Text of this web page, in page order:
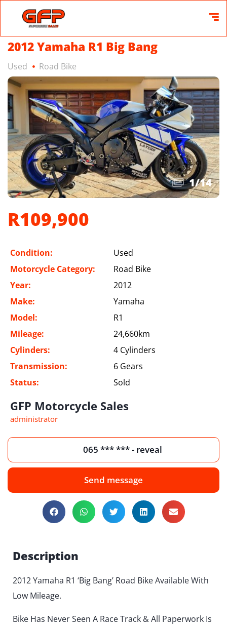
2012 Yamaha R1 Big Bang
Used Road Bike
1/14
R109,900
Condition:
Used
Motorcycle Category:
Road Bike
Year:
2012
Make:
Yamaha
Model:
R1
Mileage:
24,660km
Cylinders:
4 Cylinders
Transmission:
6 Gears
Status:
Sold
GFP Motorcycle Sales
administrator
065 *** *** - reveal
Send message
Description
2012 Yamaha R1 ‘Big Bang’ Road Bike Available With
Low Mileage.
Bike Has Never Seen A Race Track & All Paperwork Is